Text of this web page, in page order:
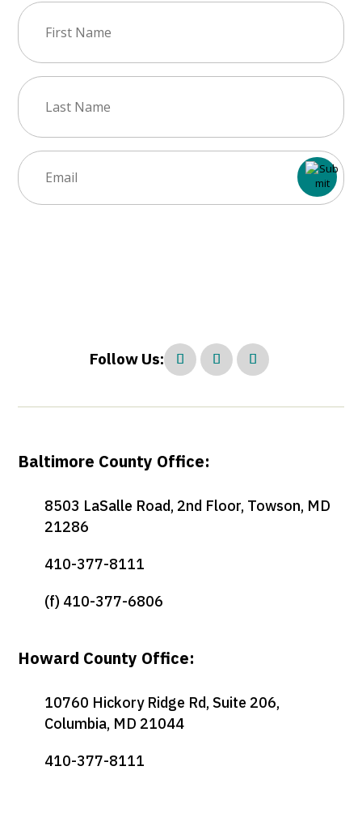
First
Name(Required)
Last
Name(Required)
Email
Follow Us:
Baltimore County Office:
8503 LaSalle Road, 2nd Floor, Towson, MD
21286
410-377-8111
(f) 410-377-6806
Howard County Office:
10760 Hickory Ridge Rd, Suite 206,
Columbia, MD 21044
410-377-8111